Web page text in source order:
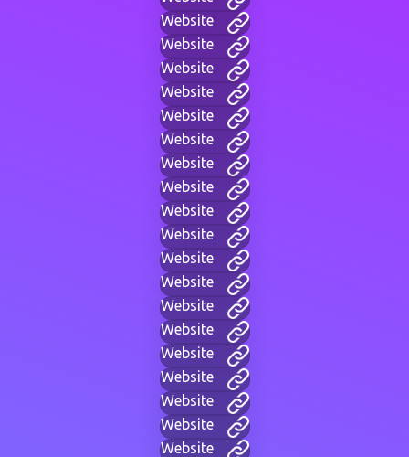
Website
Website
Website
Website
Website
Website
Website
Website
Website
Website
Website
Website
Website
Website
Website
Website
Website
Website
Website